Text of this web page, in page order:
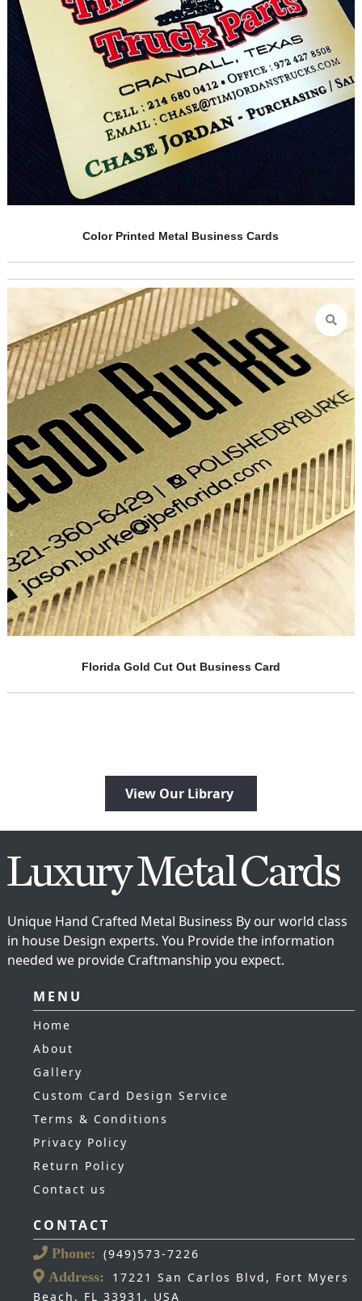
Golden Metal Business Cards
Brass Embossed Metal Cards
View Our Library
Unique Hand Crafted Metal Business By our world class
in house Design experts. You Provide the information
needed we provide Craftmanship you expect.
MENU
Home
About
Gallery
Custom Card Design Service
Terms & Conditions
Privacy Policy
Return Policy
Contact us
CONTACT
Phone: (949)573-7226
Address:
17221 San Carlos Blvd, Fort Myers
Beach, FL 33931, USA